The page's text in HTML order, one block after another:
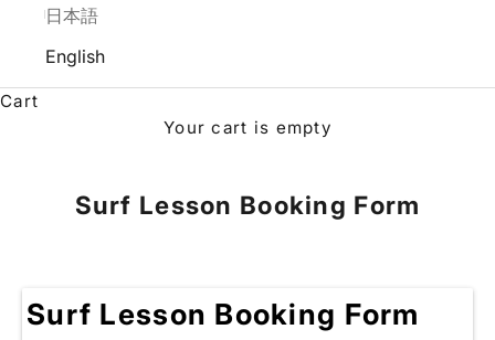
日本語
English
Cart
Your cart is empty
Surf Lesson Booking Form
Surf Lesson Booking Form